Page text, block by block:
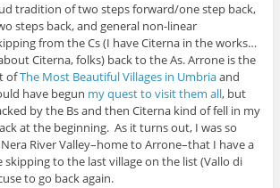
tradition of two steps forward/one step back,
steps back, and general non-linear
from the Cs (I have Citerna in the works…
Citerna, folks) back to the As. Arrone is the
ofThe Most Beautiful Villages in Umbriaand
have begun my quest to visit them all, but
by the Bs and then Citerna kind of fell in my
at the beginning. As it turns out, I was so
River Valley–home to Arrone–that I have a
skipping to the last village on the list (Vallo di
to go back again.